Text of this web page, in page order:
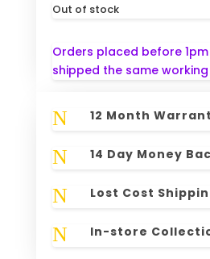
Out of stock
Orders placed before
shipped the same
N 12 Month
N 14 Day Money
N Lost Cost
N In-store